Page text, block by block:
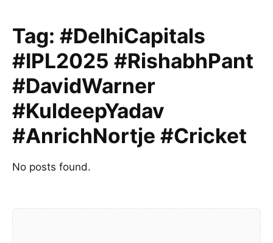
Tag: #DelhiCapitals
#IPL2025 #RishabhPant
#DavidWarner
#KuldeepYadav
#AnrichNortje #Cricket
No posts found.